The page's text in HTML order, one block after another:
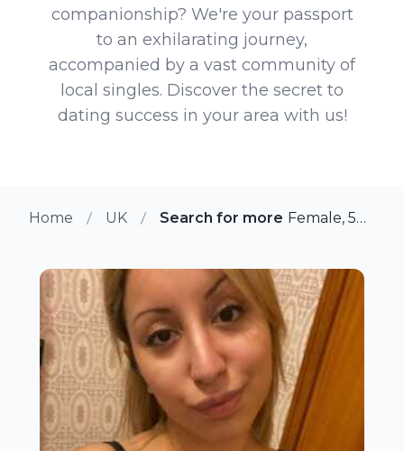
companionship? We're your passport
to an exhilarating journey,
accompanied by a vast community of
local singles. Discover the secret to
dating success in your area with us!
Home UK Search for more members in
Female, 50 from Bromsgrove, UK